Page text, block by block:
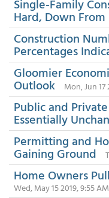
Single-Family
Hard, Down From
Construction
Percentages
Gloomier
Outlook Mon, Jun 17
Public and
Essentially
Permitting and
Gaining Ground
Home Owners
Wed, May 15 2019, 9:55 AM